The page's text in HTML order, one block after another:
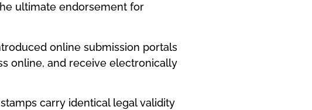
ultimate endorsement for
online submission portals
online, and receive electronically
carry identical legal validity